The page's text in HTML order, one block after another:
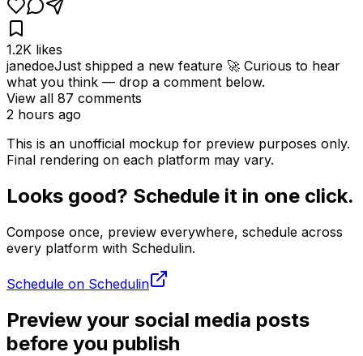
1.2K likes
janedoeJust shipped a new feature 🚀 Curious to hear
what you think — drop a comment below.
View all 87 comments
2 hours ago
This is an unofficial mockup for preview purposes only.
Final rendering on each platform may vary.
Looks good? Schedule it in one click.
Compose once, preview everywhere, schedule across
every platform with Schedulin.
Schedule on Schedulin
Preview your social media posts
before you publish